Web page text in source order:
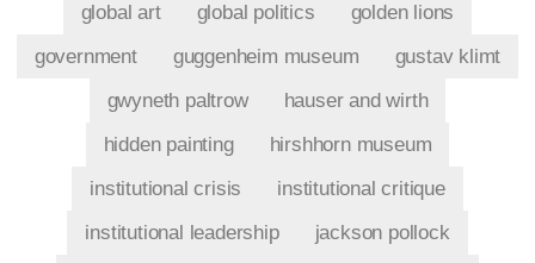
global art
global politics
golden lions
government
guggenheim museum
gustav klimt
gwyneth paltrow
hauser and wirth
hidden painting
hirshhorn museum
institutional crisis
institutional critique
institutional leadership
jackson pollock